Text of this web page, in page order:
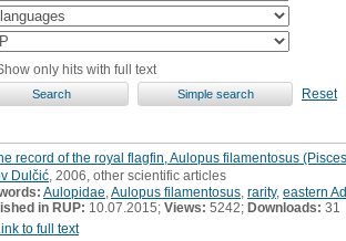
only hits with full text
Reset
record of the royal flagfin, Aulopus filamentosus
Dulčić , 2006, other scientific articles
Aulopidae Aulopus filamentosus rarity, eastern
in RUP: 10.07.2015; Views: 5242; Downloads: 31
to full text